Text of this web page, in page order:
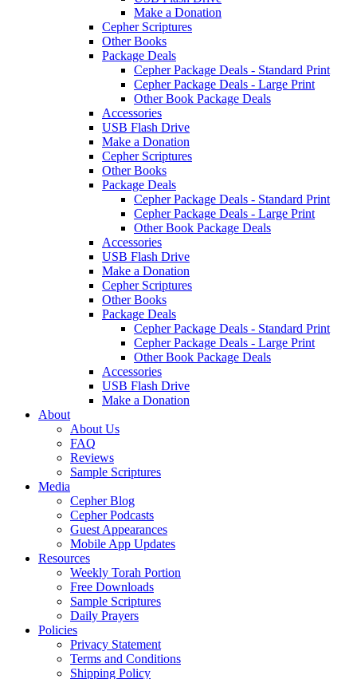
Make a Donation
Cepher Scriptures
Other Books
Package Deals
Cepher Package Deals - Standard Print
Cepher Package Deals - Large Print
Other Book Package Deals
Accessories
USB Flash Drive
Make a Donation
Cepher Scriptures
Other Books
Package Deals
Cepher Package Deals - Standard Print
Cepher Package Deals - Large Print
Other Book Package Deals
Accessories
USB Flash Drive
Make a Donation
Cepher Scriptures
Other Books
Package Deals
Cepher Package Deals - Standard Print
Cepher Package Deals - Large Print
Other Book Package Deals
Accessories
USB Flash Drive
Make a Donation
About
About Us
FAQ
Reviews
Sample Scriptures
Media
Cepher Blog
Cepher Podcasts
Guest Appearances
Mobile App Updates
Resources
Weekly Torah Portion
Free Downloads
Sample Scriptures
Daily Prayers
Policies
Privacy Statement
Terms and Conditions
Shipping Policy